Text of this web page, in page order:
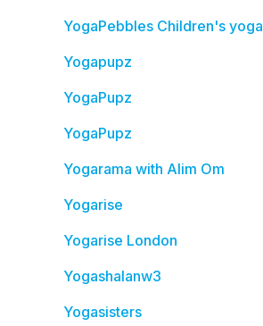
YogaPebbles Children's yoga
Yogapupz
YogaPupz
YogaPupz
Yogarama with Alim Om
Yogarise
Yogarise London
Yogashalanw3
Yogasisters